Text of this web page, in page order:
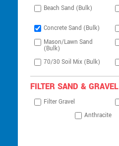
Beach Sand (Bulk)
Concrete Sand (Bulk)
Mason/Lawn Sand
(Bulk)
70/30 Soil Mix (Bulk)
FILTER SAND & GRAVEL
Filter Gravel
Anthracite